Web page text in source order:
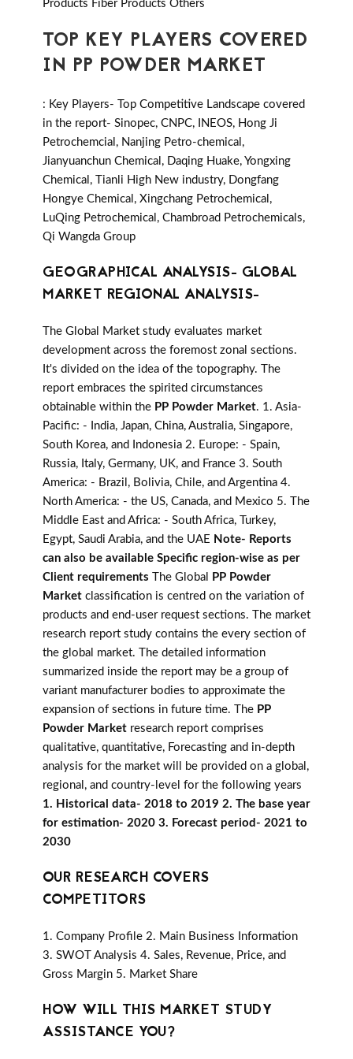
Products Fiber Products Others
TOP KEY PLAYERS COVERED
IN PP POWDER MARKET
: Key Players- Top Competitive Landscape covered
in the report- Sinopec, CNPC, INEOS, Hong Ji
Petrochemcial, Nanjing Petro-chemical,
Jianyuanchun Chemical, Daqing Huake, Yongxing
Chemical, Tianli High New industry, Dongfang
Hongye Chemical, Xingchang Petrochemical,
LuQing Petrochemical, Chambroad Petrochemicals,
Qi Wangda Group
GEOGRAPHICAL ANALYSIS- GLOBAL
MARKET REGIONAL ANALYSIS-
The Global Market study evaluates market
development across the foremost zonal sections.
It's divided on the idea of the topography. The
report embraces the spirited circumstances
obtainable within the PP Powder Market. 1. Asia-
Pacific: - India, Japan, China, Australia, Singapore,
South Korea, and Indonesia 2. Europe: - Spain,
Russia, Italy, Germany, UK, and France 3. South
America: - Brazil, Bolivia, Chile, and Argentina 4.
North America: - the US, Canada, and Mexico 5. The
Middle East and Africa: - South Africa, Turkey,
Egypt, Saudi Arabia, and the UAE Note- Reports
can also be available Specific region-wise as per
Client requirements The Global
PP Powder
Market classification is centred on the variation of
products and end-user request sections. The market
research report study contains the every section of
the global market. The detailed information
summarized inside the report may be a group of
variant manufacturer bodies to approximate the
expansion of sections in future time. The PP
Powder Market research report comprises
qualitative, quantitative, Forecasting and in-depth
analysis for the market will be provided on a global,
regional, and country-level for the following years
1. Historical data- 2018 to 2019 2. The base year
for estimation- 2020 3. Forecast period- 2021 to
2030
OUR RESEARCH COVERS
COMPETITORS
1. Company Profile 2. Main Business Information
3. SWOT Analysis 4. Sales, Revenue, Price, and
Gross Margin 5. Market Share
HOW WILL THIS MARKET STUDY
ASSISTANCE YOU?